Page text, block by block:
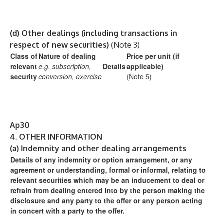
(d) Other dealings (including transactions in
respect of new securities) (Note 3)
Class of
relevant
security
Nature of dealing
e.g. subscription,
conversion, exercise
Details
Price per unit (if
applicable)
(Note 5)
Ap30
4. OTHER INFORMATION
(a) Indemnity and other dealing arrangements
Details of any indemnity or option arrangement, or any
agreement or understanding, formal or informal, relating to
relevant securities which may be an inducement to deal or
refrain from dealing entered into by the person making the
disclosure and any party to the offer or any person acting
in concert with a party to the offer.